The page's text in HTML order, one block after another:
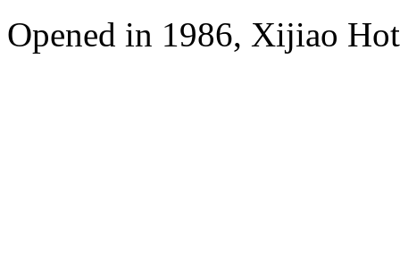
Opened in 1986, Xijiao